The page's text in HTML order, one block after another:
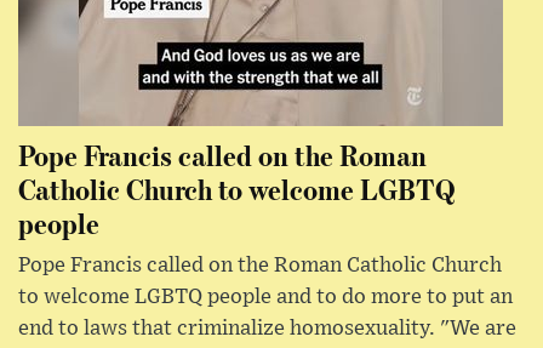
Pope Francis called on the Roman
Catholic Church to welcome LGBTQ
people
Pope Francis called on the Roman Catholic Church
to welcome LGBTQ people and to do more to put an
end to laws that criminalize homosexuality. "We are